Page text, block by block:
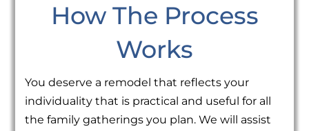
How The Process
Works
You deserve a remodel that reflects your
individuality that is practical and useful for all
the family gatherings you plan. We will assist